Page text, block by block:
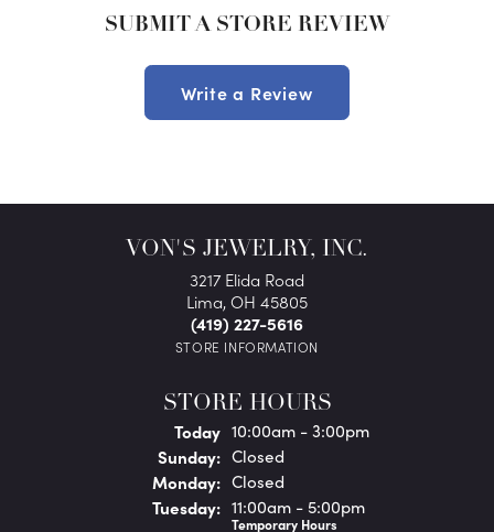
SUBMIT A STORE REVIEW
Write a Review
VON'S JEWELRY, INC.
3217 Elida Road
Lima, OH 45805
(419) 227-5616
STORE INFORMATION
STORE HOURS
Today(Saturday )
10:00am - 3:00pm
Sunday: Closed
Monday: Closed
Tuesday: 11:00am - 5:00pm
Temporary Hours